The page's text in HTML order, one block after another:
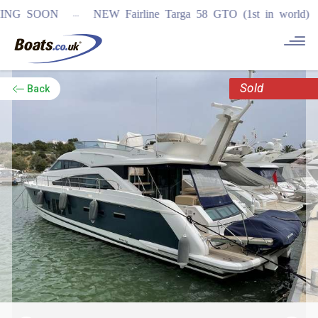
... NEW Fairline Targa 58 GTO (1st in world)
Back Sold